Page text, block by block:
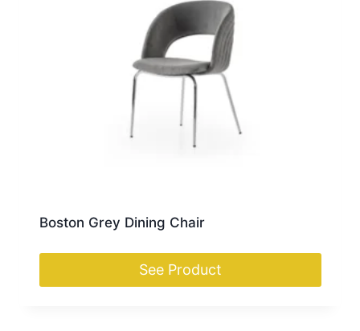
Boston Grey Dining Chair
See Product